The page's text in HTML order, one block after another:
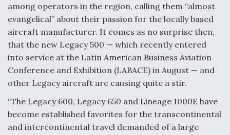
among operators in the region, calling them “almost
evangelical” about their passion for the locally based
aircraft manufacturer. It comes as no surprise then,
that the new Legacy 500 — which recently entered
into service at the Latin American Business Aviation
Conference and Exhibition (LABACE) in August — and
other Legacy aircraft are causing quite a stir.
“The Legacy 600, Legacy 650 and Lineage 1000E have
become established favorites for the transcontinental
and intercontinental travel demanded of a large